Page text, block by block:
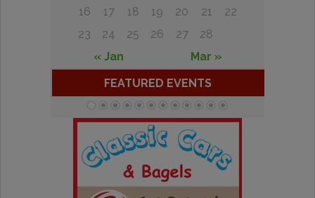
16
17 18 19 20 21
22
23
24 25 26 27
28
« Jan
Mar »
FEATURED EVENTS